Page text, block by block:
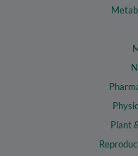
Plant